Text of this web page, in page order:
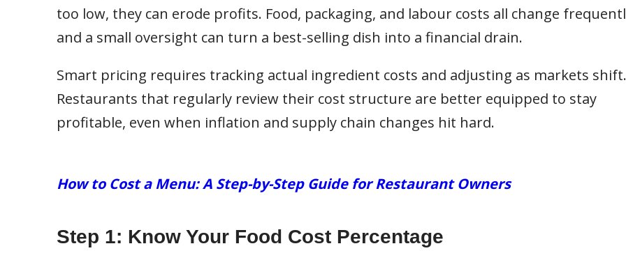
too low, they can erode profits. Food, packaging, and labour costs all change
and a small oversight can turn a best-selling dish into a financial drain.
Smart pricing requires tracking actual ingredient costs and adjusting as markets shift.
Restaurants that regularly review their cost structure are better equipped to stay
profitable, even when inflation and supply chain changes hit hard.
How to Cost a Menu: A Step-by-Step Guide for Restaurant Owners
Step 1: Know Your Food Cost Percentage